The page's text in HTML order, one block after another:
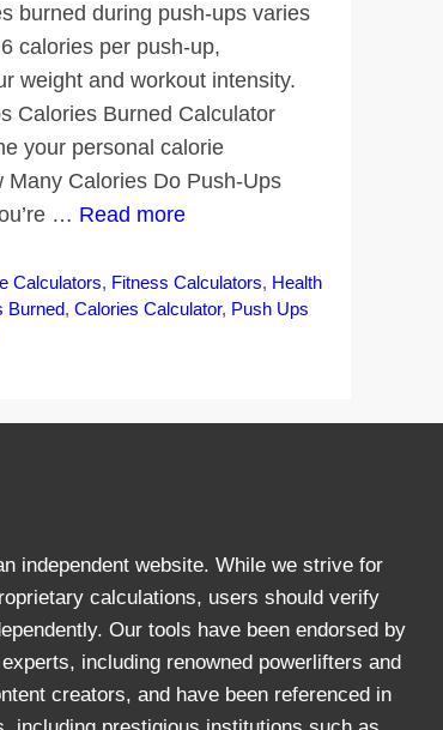
burned during push-ups varies
calories per push-up,
weight and workout intensity.
Calories Burned Calculator
your personal calorie
Many Calories Do Push-Ups
… Read more
Calculators, Fitness Calculators, Health
Burned,Calories Calculator, Push Ups
independent website. While we strive for
calculations, users should verify
Our tools have been endorsed by
including renowned powerlifters and
creators, and have been referenced in